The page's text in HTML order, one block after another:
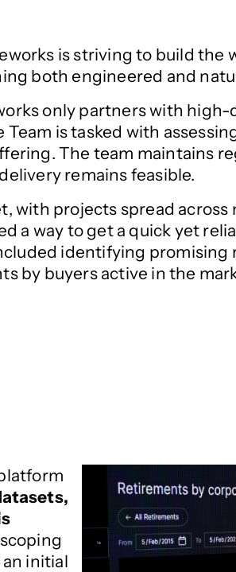
is striving to build the
both engineered and
only partners with
is tasked with
The team maintains
remains feasible.
with projects spread
a way to get a quick yet
identifying promising
by buyers active in the
initial